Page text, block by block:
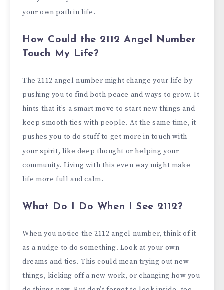
your own path in life.
How Could the 2112 Angel Number
Touch My Life?
The 2112 angel number might change your life by
pushing you to find both peace and ways to grow. It
hints that it’s a smart move to start new things and
keep smooth ties with people. At the same time, it
pushes you to do stuff to get more in touch with
your spirit, like deep thought or helping your
community. Living with this even way might make
life more full and calm.
What Do I Do When I See 2112?
When you notice the 2112 angel number, think of it
as a nudge to do something. Look at your own
dreams and ties. This could mean trying out new
things, kicking off a new work, or changing how you